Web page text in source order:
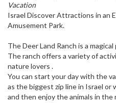
Vacation
Israel Discover Attractions in an
Amusement Park.
The Deer Land Ranch is a
The ranch offers a variety of
nature lovers .
You can start your day with the
as the biggest zip line in Israel or
and then enjoy the animals in